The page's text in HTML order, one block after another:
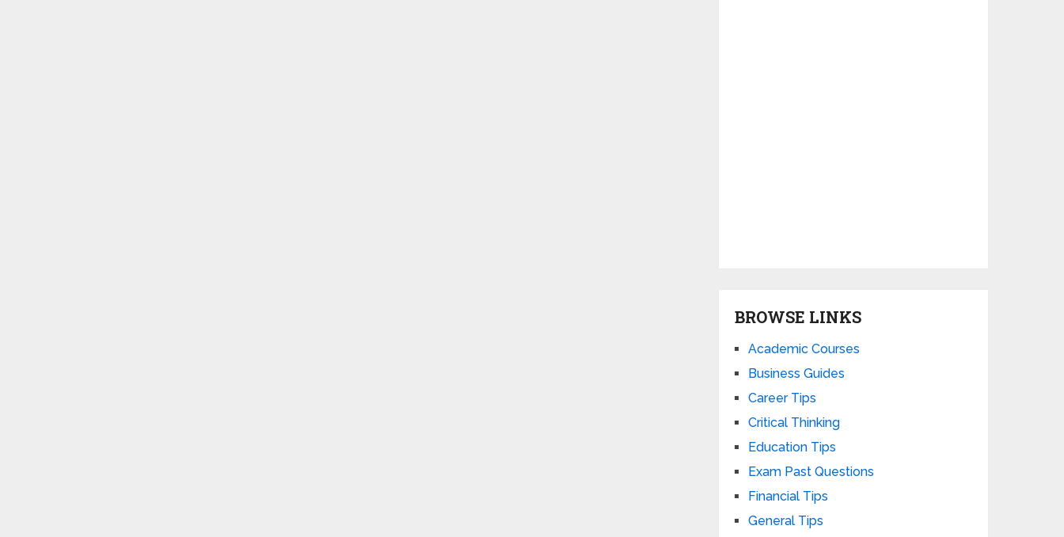
BROWSE LINKS
Academic Courses
Business Guides
Career Tips
Critical Thinking
Education Tips
Exam Past Questions
Financial Tips
General Tips